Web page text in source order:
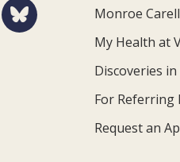
Monroe
My Health at
Discoveries
For Referring
Request an